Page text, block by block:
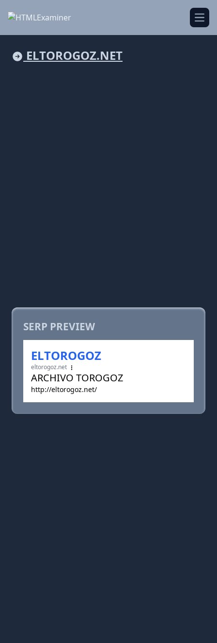
ELTOROGOZ.NET
SERP PREVIEW
ELTOROGOZ
eltorogoz.net
ARCHIVO TOROGOZ
http://eltorogoz.net/